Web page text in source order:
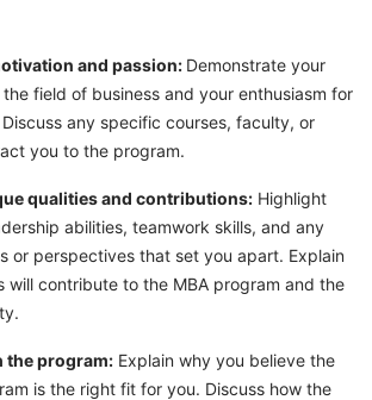
and passion: Demonstrate your
field of business and your enthusiasm for
any specific courses, faculty, or
you to the program.
qualities and contributions: Highlight
abilities, teamwork skills, and any
or perspectives that set you apart. Explain
will contribute to the MBA program and the
the program: Explain why you believe the
is the right fit for you. Discuss how the